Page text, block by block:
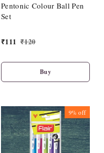
Pentonic Colour Ball Pen
Set
₹111 ₹120
Buy
9%off